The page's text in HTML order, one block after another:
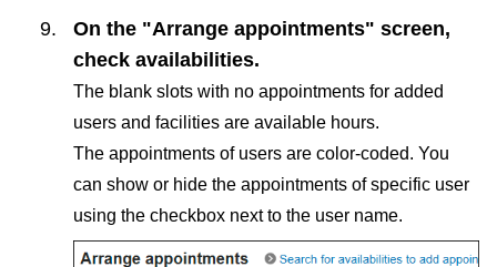
On the "Arrange appointments" screen,
check availabilities.
The blank slots with no appointments for added
users and facilities are available hours.
The appointments of users are color-coded. You
can show or hide the appointments of specific user
using the checkbox next to the user name.